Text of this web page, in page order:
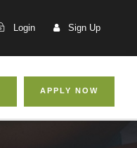
Login Sign Up
APPLY NOW